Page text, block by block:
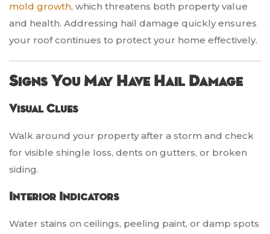
mold growth, which threatens both property value
and health. Addressing hail damage quickly ensures
your roof continues to protect your home effectively.
Signs You May Have Hail Damage
Visual Clues
Walk around your property after a storm and check
for visible shingle loss, dents on gutters, or broken
siding.
Interior Indicators
Water stains on ceilings, peeling paint, or damp spots